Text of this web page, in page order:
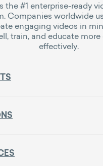
the #1 enterprise-ready
Companies worldwide
engaging videos in
train, and educate
effectively.